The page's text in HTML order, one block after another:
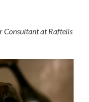
Consultant at Raftelis